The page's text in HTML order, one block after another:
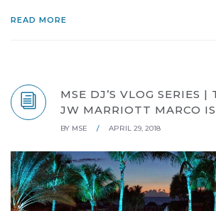
READ MORE
MSE DJ’S VLOG SERIES |
JW MARRIOTT MARCO
BY MSE / APRIL 29, 2018